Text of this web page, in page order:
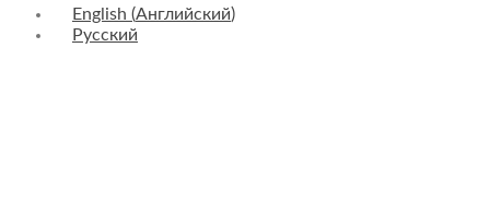
English (Английский)
Русский